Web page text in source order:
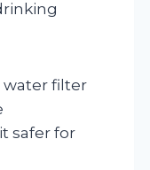
water filter
safer for